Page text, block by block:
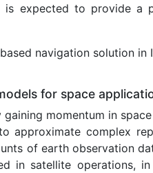
is expected to provide
navigation solution in
for space
momentum in
approximate complex
of earth observation
in satellite operations,